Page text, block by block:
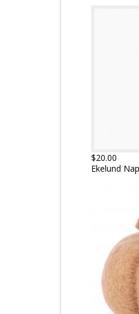
$20.00
Ekelund